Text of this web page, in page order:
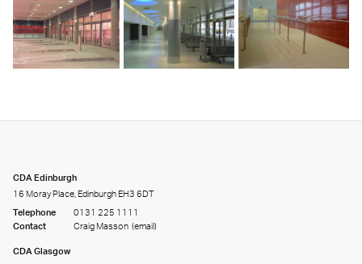
CDA Edinburgh
16 Moray Place, Edinburgh EH3 6DT
Telephone
0131 225 1111
Contact
Craig Masson (email)
CDA Glasgow